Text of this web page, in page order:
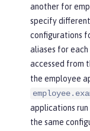
another for
specify
configurations
aliases for
accessed from
the employee
applications run
the same